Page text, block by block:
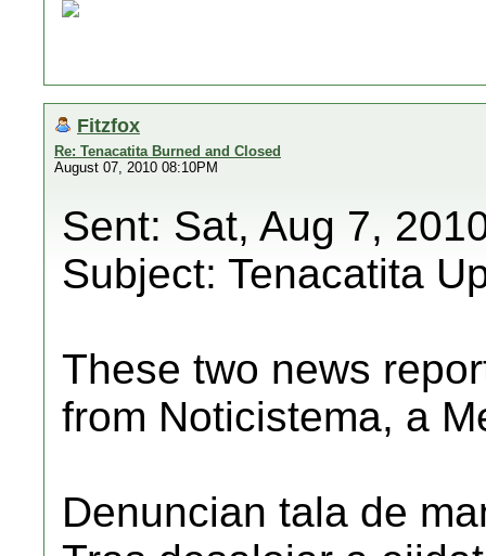
Fitzfox
Re: Tenacatita Burned and Closed
August 07, 2010 08:10PM
Sent: Sat, Aug 7,
Subject: Tenacatita
These two news
from Noticistema, a
Denuncian tala de